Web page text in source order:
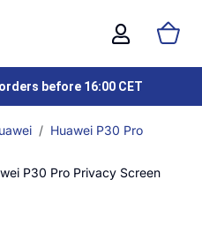
before 16:00 CET
Huawei P30 Pro
P30 Pro Privacy Screen